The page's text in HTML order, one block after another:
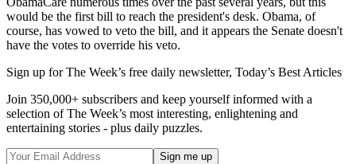
would be the first bill to reach the president's desk. Obama, of
course, has vowed to veto the bill, and it appears the Senate doesn't
have the votes to override his veto.
Sign up for The Week’s free daily newsletter, Today’s Best Articles
Join 350,000+ subscribers and keep yourself informed with a
selection of The Week’s most interesting, enlightening and
entertaining stories - plus daily puzzles.